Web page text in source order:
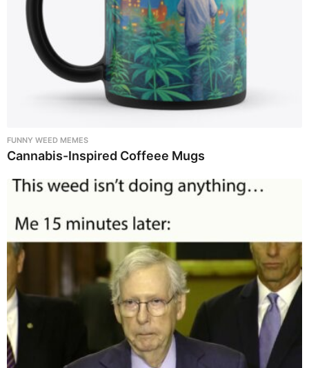
FUNNY WEED MEMES
Cannabis-Inspired Coffeee Mugs